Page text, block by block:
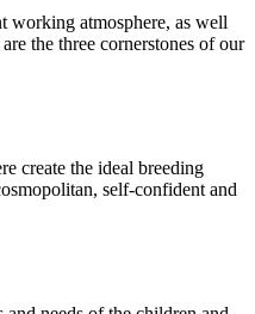
working atmosphere, as well
the three cornerstones of our
create the ideal breeding
self-confident and